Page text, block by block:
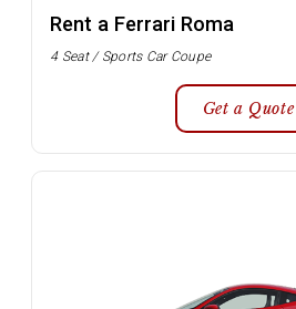
Rent a Ferrari Roma
4 Seat / Sports Car Coupe
Get a Quote